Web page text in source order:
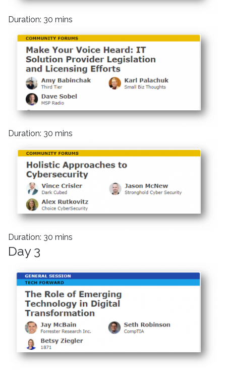
Duration: 30 mins
Duration: 30 mins
Duration: 30 mins
Day 3